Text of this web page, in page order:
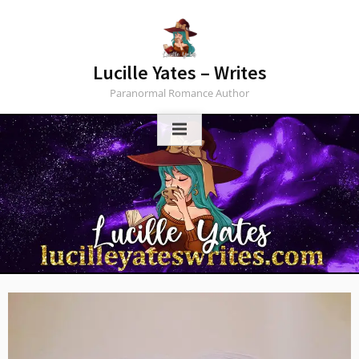
Lucille Yates – Writes
Paranormal Romance Author